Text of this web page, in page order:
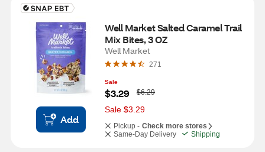
Add
Well Market Salted Caramel Trail
Mix Bites, 3 OZ
Well Market
271
Sale
$3.29
W
a
s
$6.29
Sale $3.29
Pickup - Check more stores
Same-Day Delivery
Shipping